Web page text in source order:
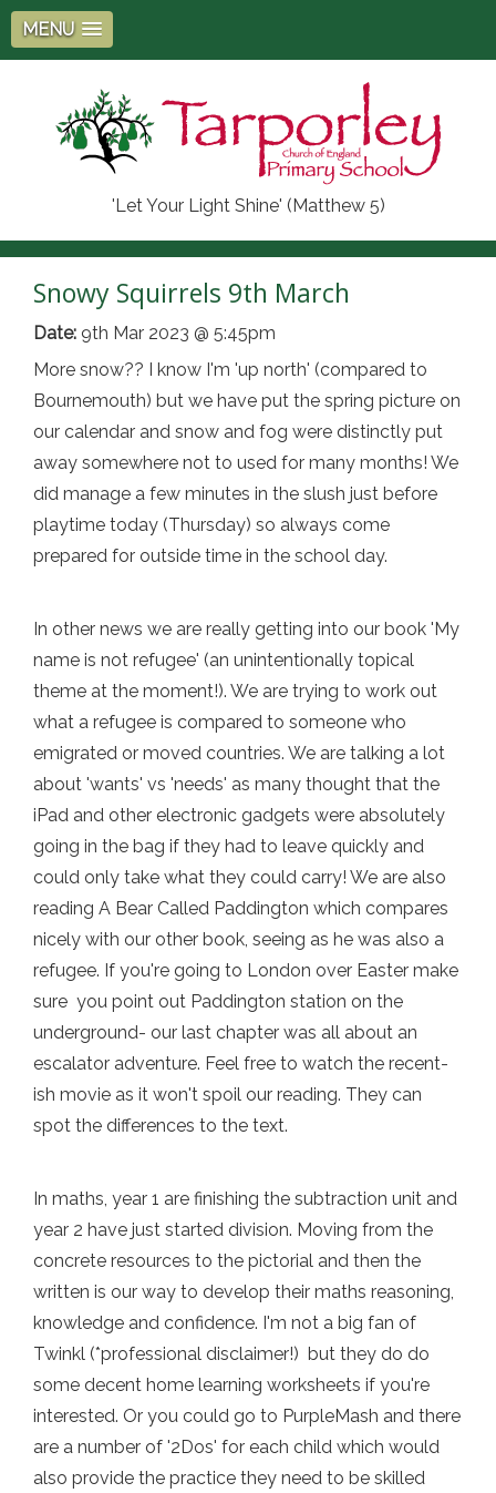
MENU
'Let Your Light Shine' (Matthew 5)
Snowy Squirrels 9th March
Date: 9th Mar 2023 @ 5:45pm
More snow?? I know I'm 'up north' (compared to
Bournemouth) but we have put the spring picture on
our calendar and snow and fog were distinctly put
away somewhere not to used for many months! We
did manage a few minutes in the slush just before
playtime today (Thursday) so always come
prepared for outside time in the school day.
In other news we are really getting into our book 'My
name is not refugee' (an unintentionally topical
theme at the moment!). We are trying to work out
what a refugee is compared to someone who
emigrated or moved countries. We are talking a lot
about 'wants' vs 'needs' as many thought that the
iPad and other electronic gadgets were absolutely
going in the bag if they had to leave quickly and
could only take what they could carry! We are also
reading A Bear Called Paddington which compares
nicely with our other book, seeing as he was also a
refugee. If you're going to London over Easter make
sure you point out Paddington station on the
underground- our last chapter was all about an
escalator adventure. Feel free to watch the recent-
ish movie as it won't spoil our reading. They can
spot the differences to the text.
In maths, year 1 are finishing the subtraction unit and
year 2 have just started division. Moving from the
concrete resources to the pictorial and then the
written is our way to develop their maths reasoning,
knowledge and confidence. I'm not a big fan of
Twinkl (*professional disclaimer!) but they do do
some decent home learning worksheets if you're
interested. Or you could go to PurpleMash and there
are a number of '2Dos' for each child which would
also provide the practice they need to be skilled